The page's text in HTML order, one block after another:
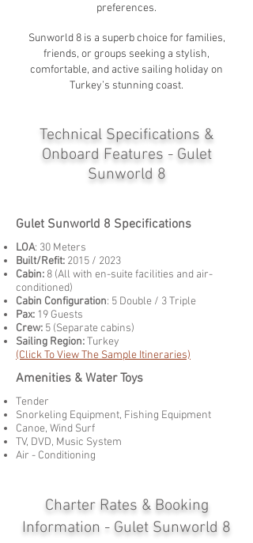
preferences.
Sunworld 8 is a superb choice for families,
friends, or groups seeking a stylish,
comfortable, and active sailing holiday on
Turkey’s stunning coast.
Technical Specifications &
Onboard Features - Gulet
Sunworld 8
Gulet Sunworld 8 Specifications
LOA: 30 Meters
Built/Refit: 2015 / 2023
Cabin: 8 (All with en-suite facilities and air-
conditioned)
Cabin Configuration: 5 Double / 3 Triple
Pax: 19 Guests
Crew: 5 (Separate cabins)
Sailing Region:Turkey
(Click To View The Sample Itineraries)
Amenities & Water Toys
Tender
Snorkeling Equipment, Fishing Equipment
Canoe, Wind Surf
TV, DVD, Music System
Air - Conditioning
Charter Rates & Booking
Information - Gulet Sunworld 8